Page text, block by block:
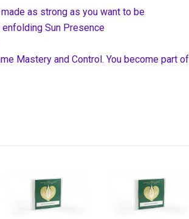
as strong as you want to be
Sun Presence
Mastery and Control. You become part of